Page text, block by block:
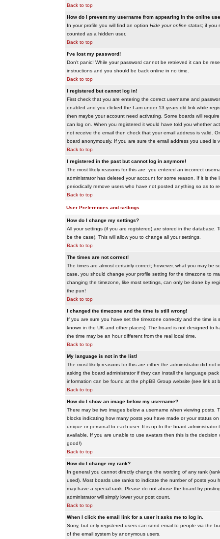
Back to top
How do I prevent my username from appearing in the online
In your profile you will find an option Hide your online status; if you
counted as a hidden user.
Back to top
I've lost my password!
Don't panic! While your password cannot be retrieved it can be
instructions and you should be back online in no time.
Back to top
I registered but cannot log in!
First check that you are entering the correct username and
enabled and you clicked the I am under 13 years old link while
then maybe your account need activating. Some boards will
can log on. When you registered it would have told you whether
not receive the email then check that your email address is valid.
board anonymously. If you are sure the email address you used is
Back to top
I registered in the past but cannot log in anymore!
The most likely reasons for this are: you entered an incorrect
administrator has deleted your account for some reason. If it is
periodically remove users who have not posted anything so as to
Back to top
User Preferences and settings
How do I change my settings?
All your settings (if you are registered) are stored in the database.
be the case). This will allow you to change all your settings.
Back to top
The times are not correct!
The times are almost certainly correct; however, what you may be
case, you should change your profile setting for the timezone to
changing the timezone, like most settings, can only be done by
the pun!
Back to top
I changed the timezone and the time is still wrong!
If you are sure you have set the timezone correctly and the time is
known in the UK and other places). The board is not designed to
the time may be an hour different from the real local time.
Back to top
My language is not in the list!
The most likely reasons for this are either the administrator did
asking the board administrator if they can install the language
information can be found at the phpBB Group website (see link at
Back to top
How do I show an image below my username?
There may be two images below a username when viewing posts.
blocks indicating how many posts you have made or your status
unique or personal to each user. It is up to the board
available. If you are unable to use avatars then this is the
good!)
Back to top
How do I change my rank?
In general you cannot directly change the wording of any rank
used). Most boards use ranks to indicate the number of posts you
may have a special rank. Please do not abuse the board by
administrator will simply lower your post count.
Back to top
When I click the email link for a user it asks me to log in.
Sorry, but only registered users can send email to people via the
of the email system by anonymous users.